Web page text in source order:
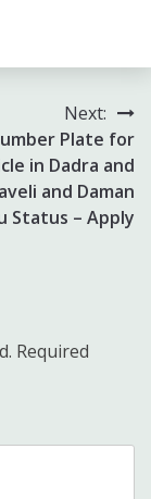
Next:
Plate for
in Dadra and
and Daman
Status – Apply
Required